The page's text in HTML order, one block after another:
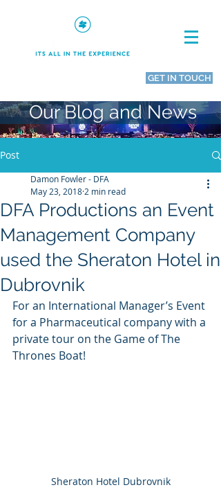
GET IN TOUCH
Our Blog and News
Post
DFA Productions an Event
Management Company
used the Sheraton Hotel in
Dubrovnik
Damon Fowler - DFA
May 23, 2018 2 min read
For an International Manager’s Event
for a Pharmaceutical company with a
private tour on the Game of The
Thrones Boat!
Sheraton Hotel Dubrovnik